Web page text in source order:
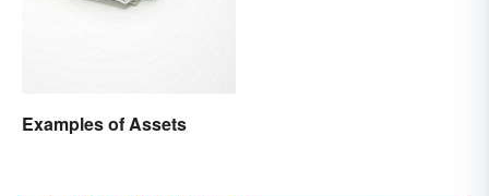
Examples of Assets